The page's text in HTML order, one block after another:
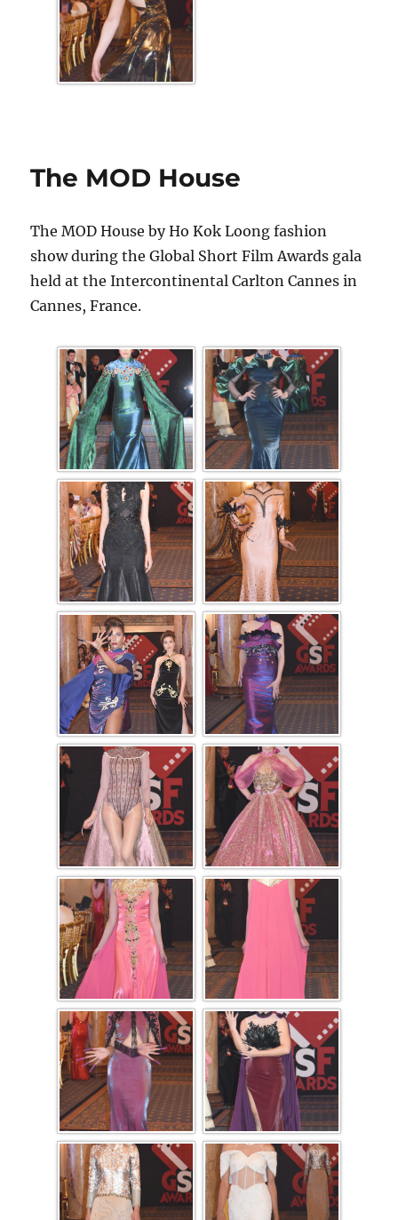
The MOD House
The MOD House by Ho Kok Loong fashion
show during the Global Short Film Awards gala
held at the Intercontinental Carlton Cannes in
Cannes, France.